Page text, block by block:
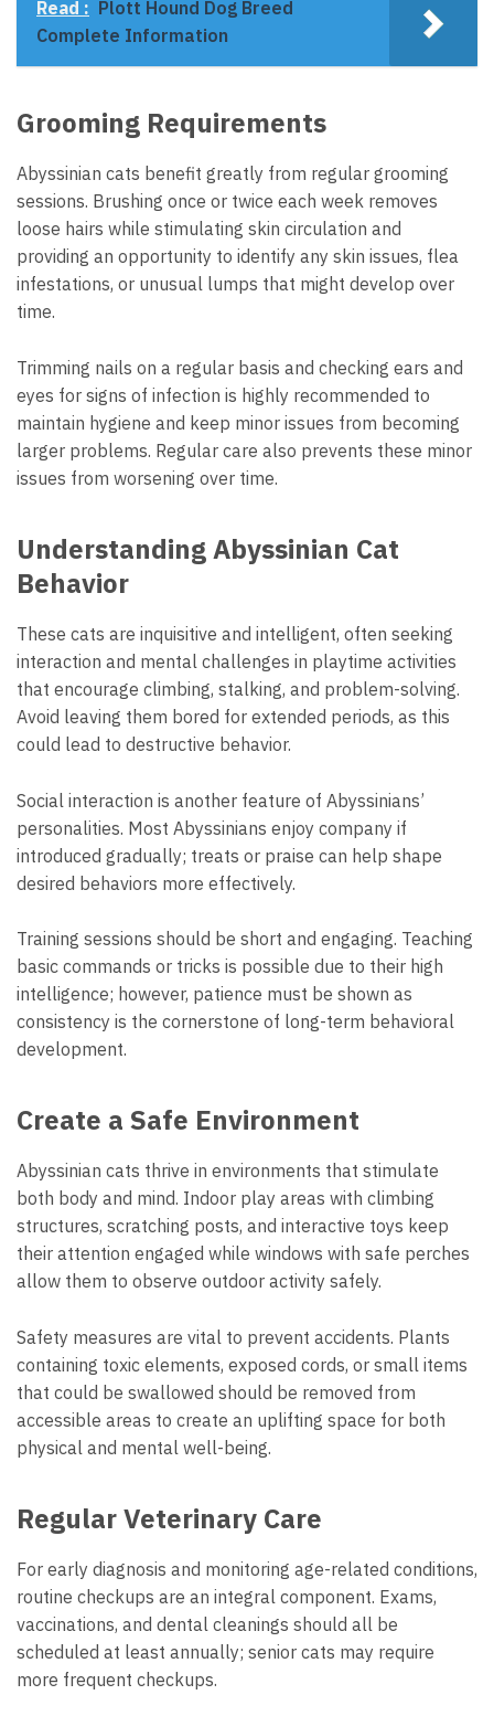
Read : Plott Hound Dog Breed
Complete Information
Grooming Requirements
Abyssinian cats benefit greatly from regular grooming
sessions. Brushing once or twice each week removes
loose hairs while stimulating skin circulation and
providing an opportunity to identify any skin issues, flea
infestations, or unusual lumps that might develop over
time.
Trimming nails on a regular basis and checking ears and
eyes for signs of infection is highly recommended to
maintain hygiene and keep minor issues from becoming
larger problems. Regular care also prevents these minor
issues from worsening over time.
Understanding Abyssinian Cat
Behavior
These cats are inquisitive and intelligent, often seeking
interaction and mental challenges in playtime activities
that encourage climbing, stalking, and problem-solving.
Avoid leaving them bored for extended periods, as this
could lead to destructive behavior.
Social interaction is another feature of Abyssinians’
personalities. Most Abyssinians enjoy company if
introduced gradually; treats or praise can help shape
desired behaviors more effectively.
Training sessions should be short and engaging. Teaching
basic commands or tricks is possible due to their high
intelligence; however, patience must be shown as
consistency is the cornerstone of long-term behavioral
development.
Create a Safe Environment
Abyssinian cats thrive in environments that stimulate
both body and mind. Indoor play areas with climbing
structures, scratching posts, and interactive toys keep
their attention engaged while windows with safe perches
allow them to observe outdoor activity safely.
Safety measures are vital to prevent accidents. Plants
containing toxic elements, exposed cords, or small items
that could be swallowed should be removed from
accessible areas to create an uplifting space for both
physical and mental well-being.
Regular Veterinary Care
For early diagnosis and monitoring age-related conditions,
routine checkups are an integral component. Exams,
vaccinations, and dental cleanings should all be
scheduled at least annually; senior cats may require
more frequent checkups.